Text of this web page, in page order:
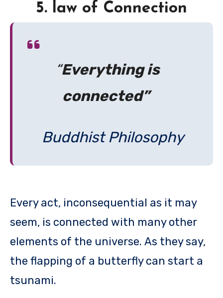
5. law of Connection
“Everything is
connected”
Buddhist Philosophy
Every act, inconsequential as it may
seem, is connected with many other
elements of the universe. As they say,
the flapping of a butterfly can start a
tsunami.